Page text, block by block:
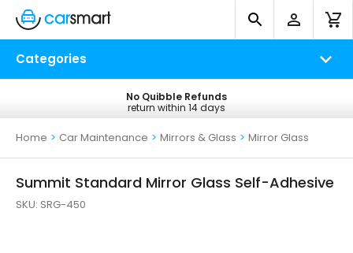
Categories
Free UK Delivery
on all orders*
No Quibble Refunds
return within 14 days
Home > Car Maintenance > Mirrors & Glass > Mirror Glass
Summit Standard Mirror Glass Self-Adhesive
SKU: SRG-450